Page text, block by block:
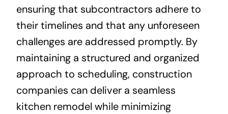
ensuring that subcontractors adhere to
their timelines and that any unforeseen
challenges are addressed promptly. By
maintaining a structured and organized
approach to scheduling, construction
companies can deliver a seamless
kitchen remodel while minimizing